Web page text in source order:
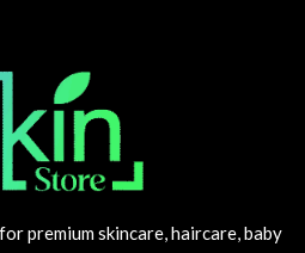
premium skincare, haircare, baby